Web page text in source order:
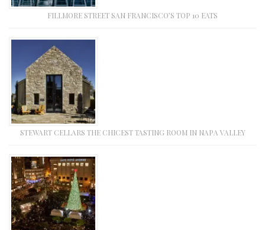
FILLMORE STREET SAN FRANCISCO’S TOP 10 EATS
STEWART CELLARS THE CHICEST TASTING ROOM IN NAPA VALLEY